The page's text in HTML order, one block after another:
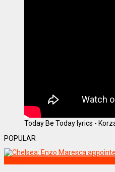
Today Be Today lyrics -
POPULAR